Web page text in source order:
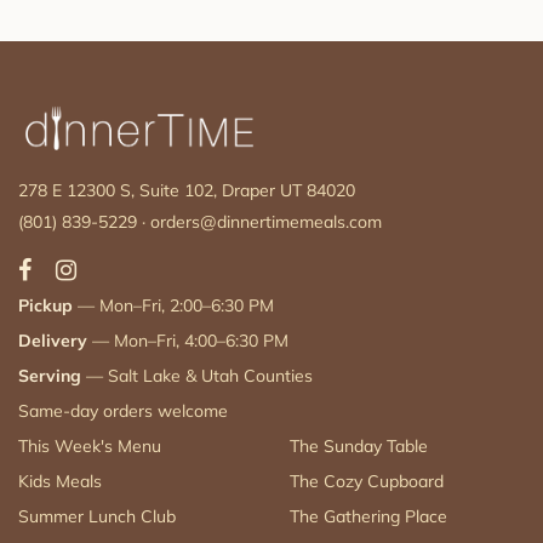
278 E 12300 S, Suite 102, Draper UT 84020
(801) 839-5229 · orders@dinnertimemeals.com
Pickup — Mon–Fri, 2:00–6:30 PM
Delivery — Mon–Fri, 4:00–6:30 PM
Serving — Salt Lake & Utah Counties
Same-day orders welcome
This Week's Menu
Kids Meals
Summer Lunch Club
The Sunday Table
The Cozy Cupboard
The Gathering Place